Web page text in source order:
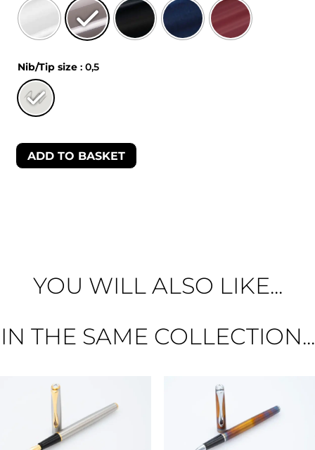
Nib/Tip size : 0,5
ADD TO BASKET
YOU WILL ALSO LIKE...
IN THE SAME COLLECTION...